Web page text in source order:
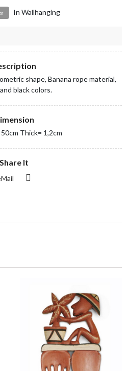
In Wallhanging
shape, Banana rope material,
black colors.
Thick= 1,2cm
Share It